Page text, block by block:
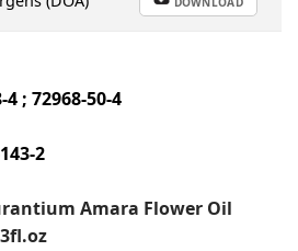
4 ; 72968-50-4
2
Amara Flower Oil